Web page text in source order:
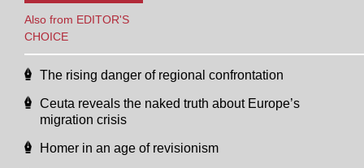
Also from EDITOR'S
CHOICE
The rising danger of regional confrontation
Ceuta reveals the naked truth about Europe’s
migration crisis
Homer in an age of revisionism